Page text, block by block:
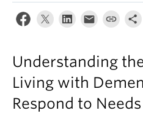
Understanding
Living with
Respond to